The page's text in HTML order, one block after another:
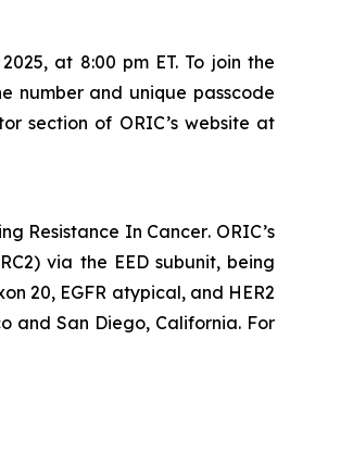
at 8:00 pm ET. To join the
number and unique passcode
section of ORIC’s website at
Resistance In Cancer. ORIC’s
via the EED subunit, being
20, EGFR atypical, and HER2
and San Diego, California. For